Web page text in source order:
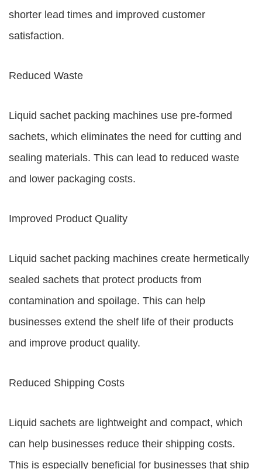
shorter lead times and improved customer
satisfaction.
Reduced Waste
Liquid sachet packing machines use pre-formed
sachets, which eliminates the need for cutting and
sealing materials. This can lead to reduced waste
and lower packaging costs.
Improved Product Quality
Liquid sachet packing machines create hermetically
sealed sachets that protect products from
contamination and spoilage. This can help
businesses extend the shelf life of their products
and improve product quality.
Reduced Shipping Costs
Liquid sachets are lightweight and compact, which
can help businesses reduce their shipping costs.
This is especially beneficial for businesses that ship